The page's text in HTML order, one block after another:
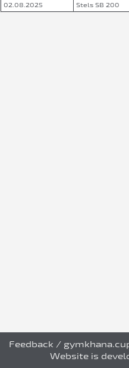
02.08.2025
Stels SB 200
Feedback /
Website is